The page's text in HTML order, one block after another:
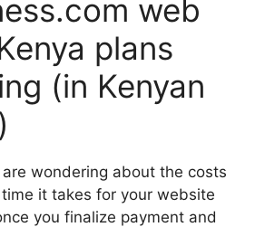
web
plans
(in Kenyan
wondering about the costs
it takes for your website
you finalize payment and